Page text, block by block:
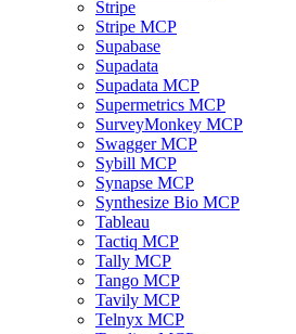
Stripe
Stripe MCP
Supabase
Supadata
Supadata MCP
Supermetrics MCP
SurveyMonkey MCP
Swagger MCP
Sybill MCP
Synapse MCP
Synthesize Bio MCP
Tableau
Tactiq MCP
Tally MCP
Tango MCP
Tavily MCP
Telnyx MCP